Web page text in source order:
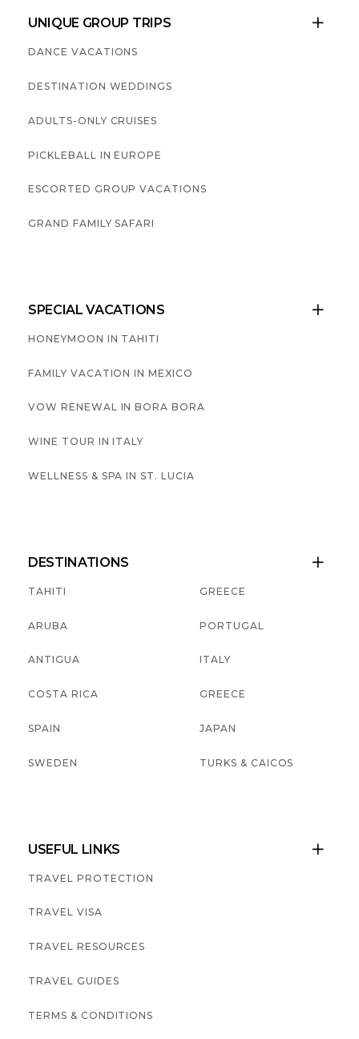
UNIQUE GROUP TRIPS 
DANCE VACATIONS
DESTINATION WEDDINGS
ADULTS-ONLY CRUISES
PICKLEBALL IN EUROPE
ESCORTED GROUP VACATIONS
GRAND FAMILY SAFARI
SPECIAL VACATIONS 
HONEYMOON IN TAHITI
FAMILY VACATION IN MEXICO
VOW RENEWAL IN BORA BORA
WINE TOUR IN ITALY
WELLNESS & SPA IN ST. LUCIA
DESTINATIONS 
TAHITI
ARUBA
ANTIGUA
COSTA RICA
SPAIN
SWEDEN
GREECE
PORTUGAL
ITALY
GREECE
JAPAN
TURKS & CAICOS
USEFUL LINKS 
TRAVEL PROTECTION
TRAVEL VISA
TRAVEL RESOURCES
TRAVEL GUIDES
TERMS & CONDITIONS